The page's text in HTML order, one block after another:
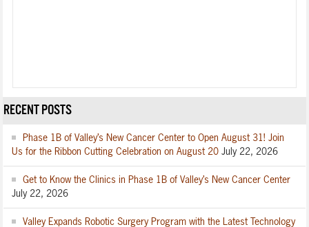
RECENT POSTS
Phase 1B of Valley’s New Cancer Center to Open August 31! Join
Us for the Ribbon Cutting Celebration on August 20 July 22, 2026
Get to Know the Clinics in Phase 1B of Valley’s New Cancer Center
July 22, 2026
Valley Expands Robotic Surgery Program with the Latest Technology